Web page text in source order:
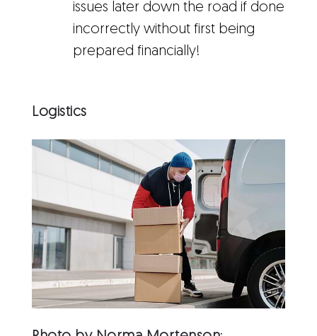
issues later down the road if done
incorrectly without first being
prepared financially!
Logistics